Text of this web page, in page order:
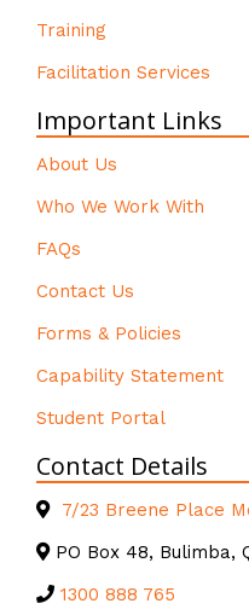
Training
Facilitation Services
Important Links
About Us
Who We Work With
FAQs
Contact Us
Forms & Policies
Capability Statement
Student Portal
Contact Details
7/23 Breene Place
PO Box 48, Bulimba,
1300 888 765